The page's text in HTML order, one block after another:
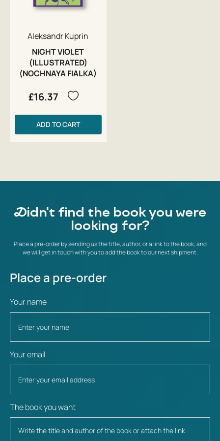
Aleksandr Kuprin
NIGHT VIOLET
(ILLUSTRATED)
(NOCHNAYA FIALKA)
£16.37
ADD TO CART
Didn't find the book you were
looking for?
Place a pre-order by sending us the title, author, or a link to the book, and
we will get in touch with you to add the book to our next shipment.
Place a pre-order
Your name
Your email
The book you want